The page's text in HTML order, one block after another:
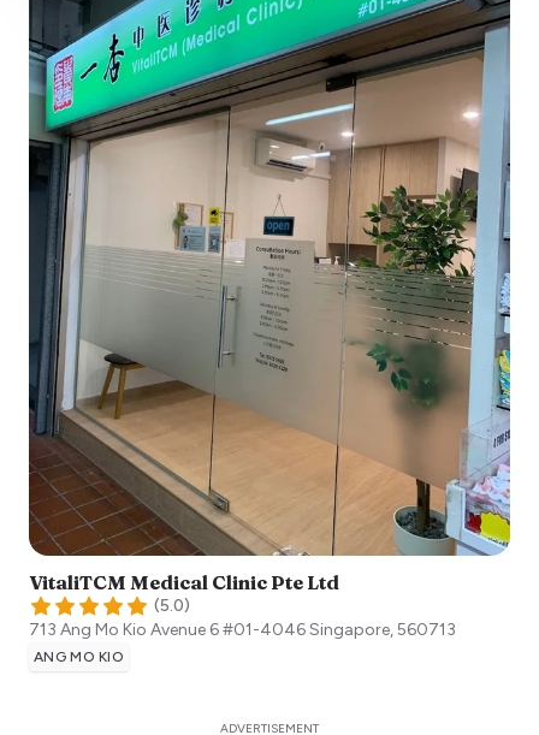
VitaliTCM Medical Clinic Pte Ltd
(5.0)
713 Ang Mo Kio Avenue 6 #01-4046Singapore,560713
ANG MO KIO